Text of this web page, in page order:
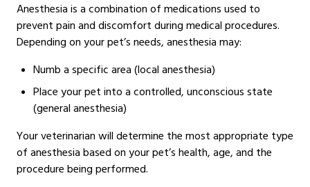
Anesthesia is a combination of medications used to
prevent pain and discomfort during medical procedures.
Depending on your pet’s needs, anesthesia may:
Numb a specific area (local anesthesia)
Place your pet into a controlled, unconscious state
(general anesthesia)
Your veterinarian will determine the most appropriate type
of anesthesia based on your pet’s health, age, and the
procedure being performed.